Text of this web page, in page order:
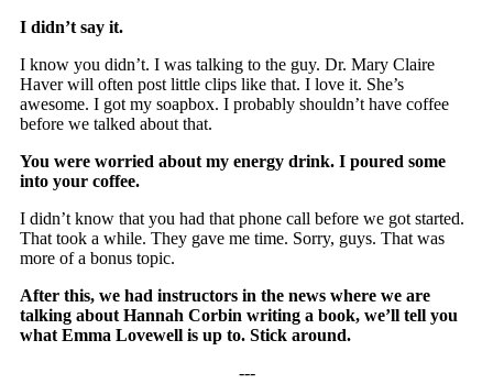
I didn’t say it.
I know you didn’t. I was talking to the guy. Dr. Mary Claire
Haver will often post little clips like that. I love it. She’s
awesome. I got my soapbox. I probably shouldn’t have coffee
before we talked about that.
You were worried about my energy drink. I poured some
into your coffee.
I didn’t know that you had that phone call before we got started.
That took a while. They gave me time. Sorry, guys. That was
more of a bonus topic.
After this, we had instructors in the news where we are
talking about Hannah Corbin writing a book, we’ll tell you
what Emma Lovewell is up to. Stick around.
‐‐‐